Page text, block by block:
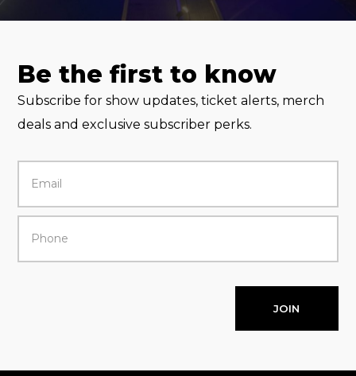
Be the first to know
Subscribe for show updates, ticket alerts, merch
deals and exclusive subscriber perks.
JOIN